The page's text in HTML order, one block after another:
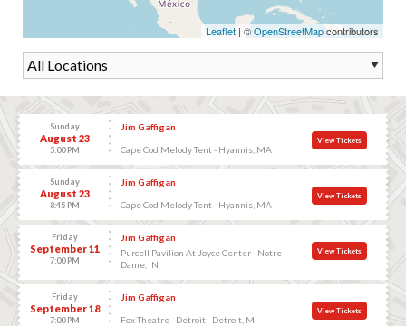
Leaflet | ©OpenStreetMapcontributors
Sunday
August 23
5:00 PM
Jim Gaffigan
Cape Cod Melody Tent - Hyannis, MA
View Tickets
Sunday
August 23
8:45 PM
Jim Gaffigan
Cape Cod Melody Tent - Hyannis, MA
View Tickets
Friday
September 11
7:00 PM
Jim Gaffigan
Purcell Pavilion At Joyce Center - Notre
Dame, IN
View Tickets
Friday
September 18
7:00 PM
Jim Gaffigan
Fox Theatre - Detroit - Detroit, MI
View Tickets